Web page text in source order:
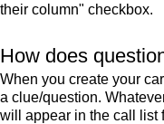
their column" checkbox.
How does
When you create your
a clue/question.
will appear in the call list